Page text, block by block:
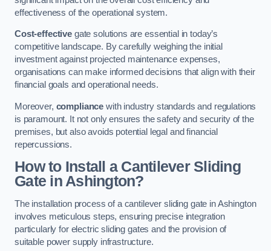
effectiveness of the operational system.
Cost-effectivegate solutions are essential in today’s
competitive landscape. By carefully weighing the initial
investment against projected maintenance expenses,
organisations can make informed decisions that align with their
financial goals and operational needs.
Moreover, compliance with industry standards and regulations
is paramount. It not only ensures the safety and security of the
premises, but also avoids potential legal and financial
repercussions.
How to Install a Cantilever Sliding
Gate in Ashington?
The installation process of a cantilever sliding gate in Ashington
involves meticulous steps, ensuring precise integration
particularly for electric sliding gates and the provision of
suitable power supply infrastructure.